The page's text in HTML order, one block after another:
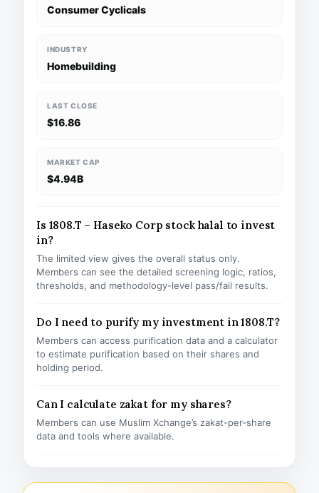
Consumer Cyclicals
INDUSTRY
Homebuilding
LAST CLOSE
$16.86
MARKET CAP
$4.94B
Is 1808.T – Haseko Corp stock halal to invest
in?
The limited view gives the overall status only.
Members can see the detailed screening logic, ratios,
thresholds, and methodology-level pass/fail results.
Do I need to purify my investment in 1808.T?
Members can access purification data and a calculator
to estimate purification based on their shares and
holding period.
Can I calculate zakat for my shares?
Members can use Muslim Xchange’s zakat-per-share
data and tools where available.